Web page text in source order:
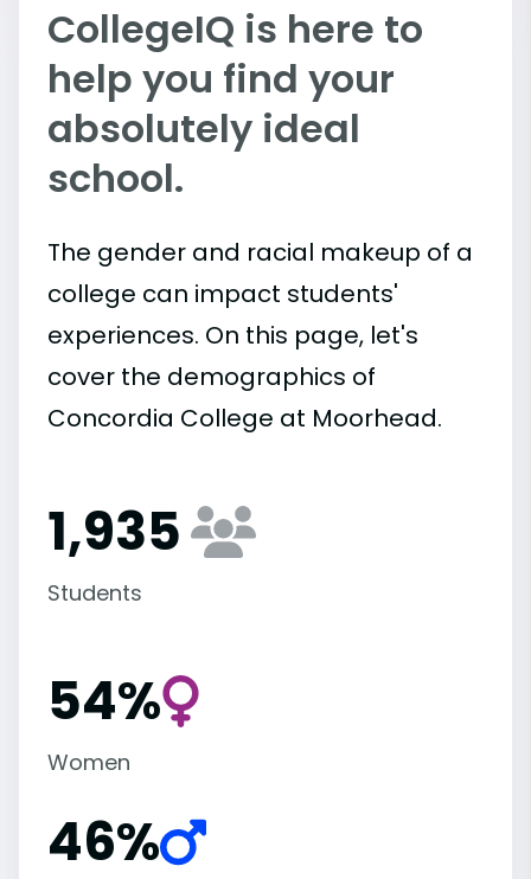
CollegeIQ is here to
help you find your
absolutely ideal
school.
The gender and racial makeup of a
college can impact students'
experiences. On this page, let's
cover the demographics of
Concordia College at Moorhead.
1,935
Students
54%
Women
46%